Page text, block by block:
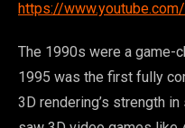
https://
The 1990s were a game-
1995 was the first fully
3D rendering’s strength